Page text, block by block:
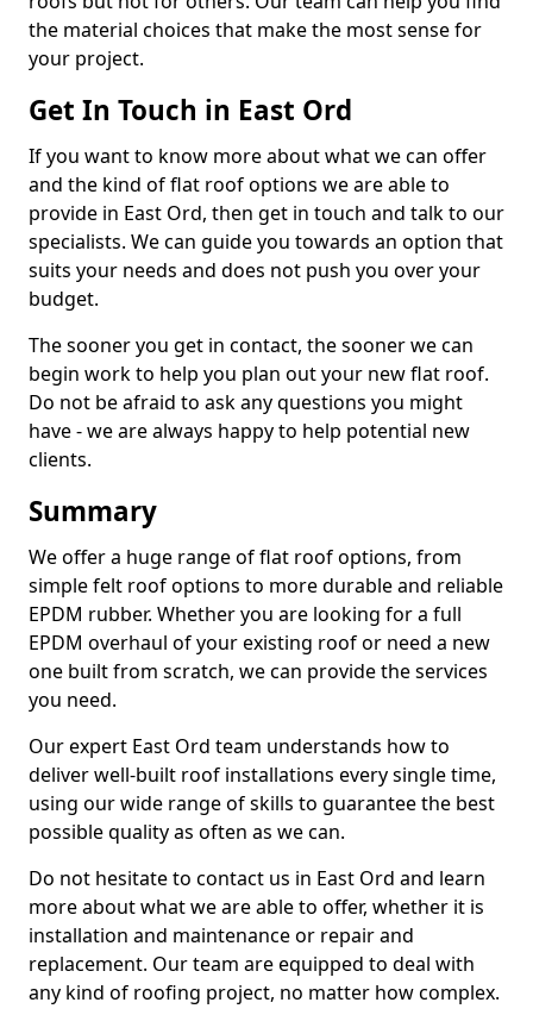
the material choices that make the most sense for
your project.
Get In Touch in East Ord
If you want to know more about what we can offer
and the kind of flat roof options we are able to
provide in East Ord, then get in touch and talk to our
specialists. We can guide you towards an option that
suits your needs and does not push you over your
budget.
The sooner you get in contact, the sooner we can
begin work to help you plan out your new flat roof.
Do not be afraid to ask any questions you might
have - we are always happy to help potential new
clients.
Summary
We offer a huge range of flat roof options, from
simple felt roof options to more durable and reliable
EPDM rubber. Whether you are looking for a full
EPDM overhaul of your existing roof or need a new
one built from scratch, we can provide the services
you need.
Our expert East Ord team understands how to
deliver well-built roof installations every single time,
using our wide range of skills to guarantee the best
possible quality as often as we can.
Do not hesitate to contact us in East Ord and learn
more about what we are able to offer, whether it is
installation and maintenance or repair and
replacement. Our team are equipped to deal with
any kind of roofing project, no matter how complex.